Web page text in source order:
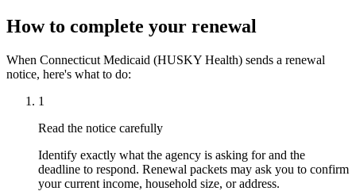
How to complete your renewal
When Connecticut Medicaid (HUSKY Health) sends a renewal
notice, here's what to do:
1
Read the notice carefully
Identify exactly what the agency is asking for and the
deadline to respond. Renewal packets may ask you to confirm
your current income, household size, or address.